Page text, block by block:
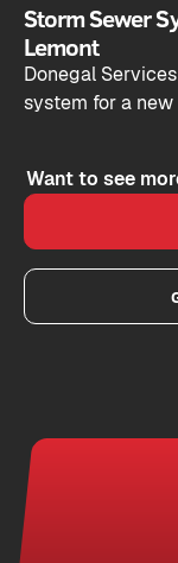
Storm Sewer
Lemont
Donegal
system for a
Want to see